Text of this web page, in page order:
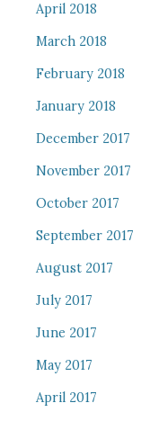
April 2018
March 2018
February 2018
January 2018
December 2017
November 2017
October 2017
September 2017
August 2017
July 2017
June 2017
May 2017
April 2017